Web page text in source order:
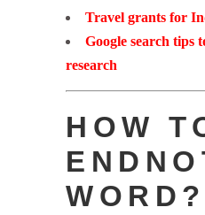
Travel grants for
Google search tips
research
HOW
WORD?